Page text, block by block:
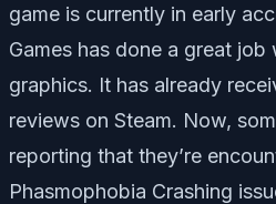
game is currently in early
Games has done a great
graphics. It has already
reviews on Steam. Now,
reporting that they’re
Phasmophobia Crashing